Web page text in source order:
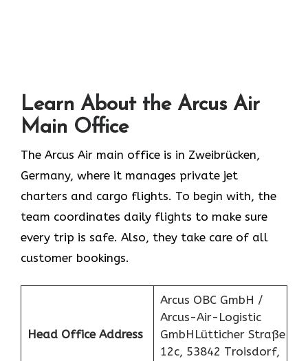
Learn About the Arcus Air
Main Office
The Arcus Air main office is in Zweibrücken,
Germany, where it manages private jet
charters and cargo flights. To begin with, the
team coordinates daily flights to make sure
every trip is safe. Also, they take care of all
customer bookings.
Head Office Address
Arcus OBC GmbH /
Arcus-Air-Logistic
GmbHLütticher Straße
12c, 53842 Troisdorf,